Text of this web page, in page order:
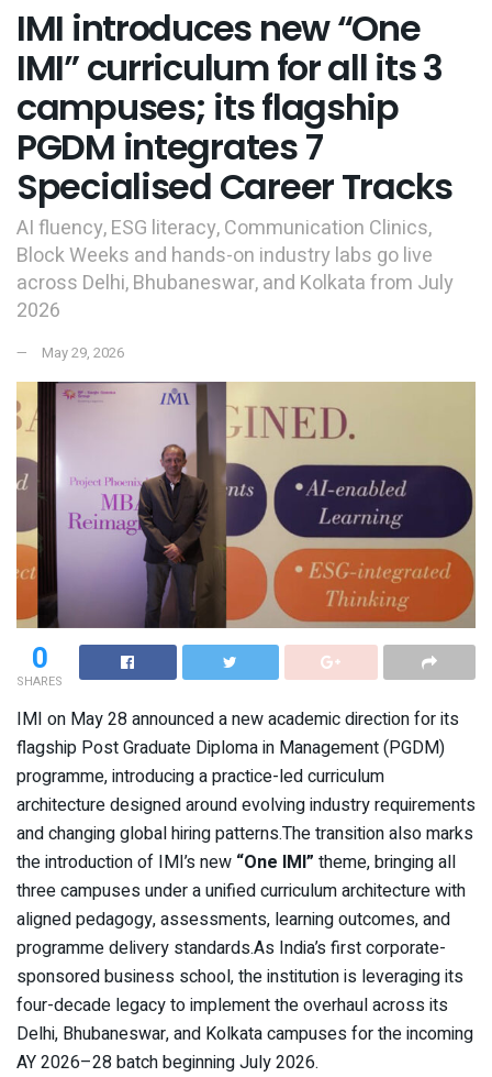
IMI introduces new “One
IMI” curriculum for all its 3
campuses; its flagship
PGDM integrates 7
Specialised Career Tracks
AI fluency, ESG literacy, Communication Clinics,
Block Weeks and hands-on industry labs go live
across Delhi, Bhubaneswar, and Kolkata from July
2026
May 29, 2026
0
SHARES
IMI on May 28 announced a new academic direction for its
flagship Post Graduate Diploma in Management (PGDM)
programme, introducing a practice-led curriculum
architecture designed around evolving industry requirements
and changing global hiring patterns.The transition also marks
the introduction of IMI’s new “One IMI” theme, bringing all
three campuses under a unified curriculum architecture with
aligned pedagogy, assessments, learning outcomes, and
programme delivery standards.As India’s first corporate-
sponsored business school, the institution is leveraging its
four-decade legacy to implement the overhaul across its
Delhi, Bhubaneswar, and Kolkata campuses for the incoming
AY 2026–28 batch beginning July 2026.